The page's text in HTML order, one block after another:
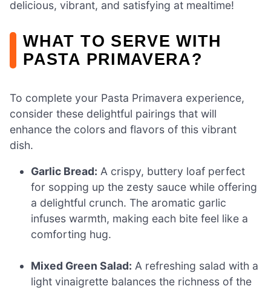
delicious, vibrant, and satisfying at mealtime!
WHAT TO SERVE WITH
PASTA PRIMAVERA?
To complete your Pasta Primavera experience,
consider these delightful pairings that will
enhance the colors and flavors of this vibrant
dish.
Garlic Bread: A crispy, buttery loaf perfect
for sopping up the zesty sauce while offering
a delightful crunch. The aromatic garlic
infuses warmth, making each bite feel like a
comforting hug.
Mixed Green Salad: A refreshing salad with a
light vinaigrette balances the richness of the